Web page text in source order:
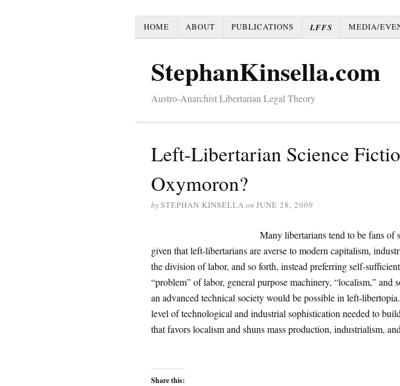
HOME ABOUT PUBLICATIONS LFFS MEDIA/
StephanKinsella.com
Austro-Anarchist Libertarian Legal Theory
Left-Libertarian Science
Oxymoron?
bySTEPHAN KINSELLA on JUNE 28, 2009
Many libertarians tend to be fans of
given that left-libertarians are averse to modern capitalism,
the division of labor, and so forth, instead preferring self-
“problem” of labor, general purpose machinery, “localism,” and
an advanced technical society would be possible in left-
level of technological and industrial sophistication needed to
that favors localism and shuns mass production, industrialism,
Share this: